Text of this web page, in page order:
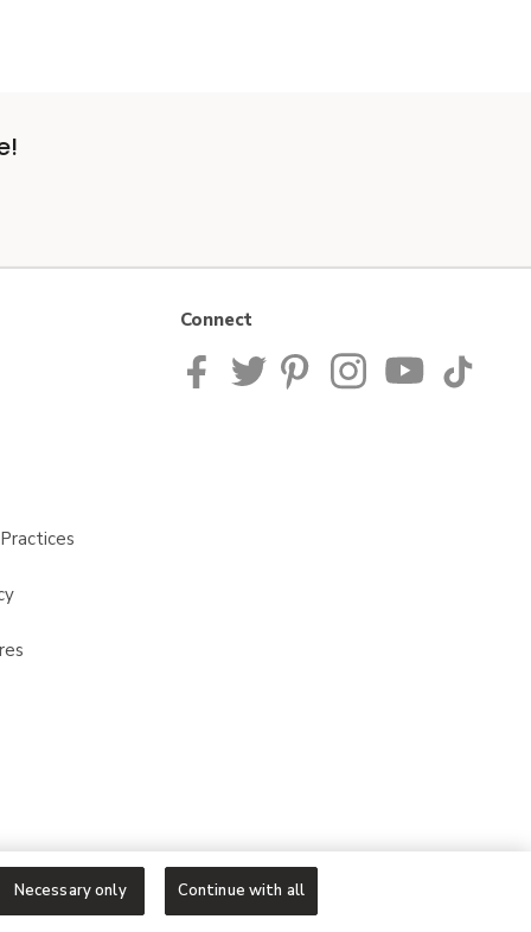
Connect
Necessary only Continue with all